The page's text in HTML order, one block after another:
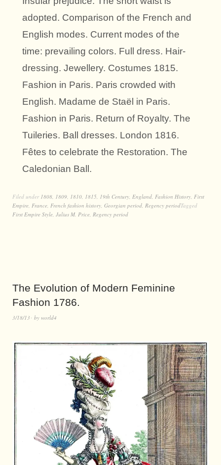
adopted. Comparison of the French and
English modes. Current modes of the
time: prevailing colors. Full dress. Hair-
dressing. Jewellery. Costumes 1815.
Fashion in Paris. Paris crowded with
English. Madame de Staël in Paris.
Fashion in Paris. Return of Royalty. The
Tuileries. Ball dresses. London 1816.
Fêtes to celebrate the Restoration. The
Caledonian Ball.
Filed under 1808, 1809, 1810, 1815, 19th Century, England, Fashion History, First
Empire, France, French fashion history, Georgian period, Regency periodTagged
First Empire Style, Julius M. Price, Regency period
The Evolution of Modern Feminine
Fashion 1786.
3/18/13 by world4